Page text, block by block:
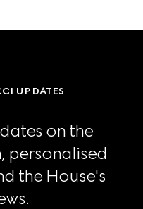
UPDATES
on the
personalised
the House's